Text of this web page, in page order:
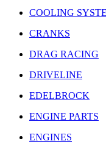
COOLING
CRANKS
DRAG RACING
DRIVELINE
EDELBROCK
ENGINE PARTS
ENGINES